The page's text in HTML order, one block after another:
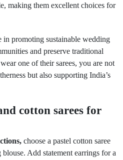
making them excellent choices for
in promoting sustainable wedding
and preserve traditional
one of their sarees, you are not
but also supporting India’s
cotton sarees for
choose a pastel cotton saree
Add statement earrings for a